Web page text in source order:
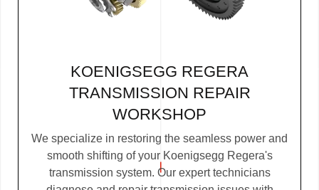
KOENIGSEGG REGERA
TRANSMISSION REPAIR
WORKSHOP
We specialize in restoring the seamless power and
smooth shifting of your Koenigsegg Regera's
transmission system. Our expert technicians